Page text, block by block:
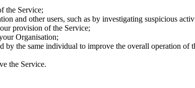
the Service;
and other users, such as by investigating suspicious
provision of the Service;
Organisation;
by the same individual to improve the overall operation of
the Service.